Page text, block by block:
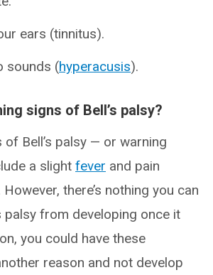
ears (tinnitus).
sounds (hyperacusis).
signs of Bell’s palsy?
of Bell’s palsy — or warning
a slight fever and pain
there’s nothing you can
palsy from developing once it
you could have these
reason and not develop